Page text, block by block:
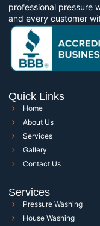
professional pressure
and every customer
Quick Links
Home
About Us
Services
Gallery
Contact Us
Services
Pressure Washing
House Washing